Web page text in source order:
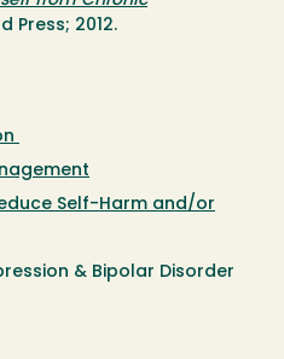
Press; 2012.
Self-Harm and/or
& Bipolar Disorder